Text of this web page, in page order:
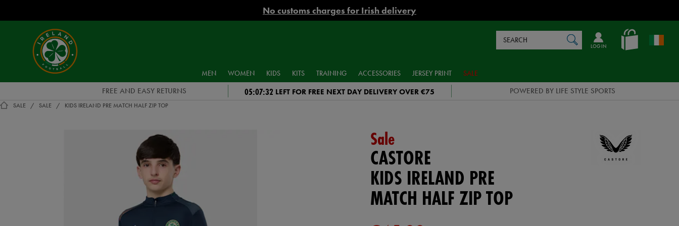
No customs charges for Irish delivery
en_IE
LOG IN
Catalog
MEN WOMEN KIDS KITS TRAINING ACCESSORIES JERSEY PRINT SALE
FREE AND EASY RETURNS 05:07:31 LEFT FOR FREE NEXT DAY DELIVERY OVER €75 POWERED BY LIFE STYLE SPORTS
SALE SALE KIDS IRELAND PRE MATCH HALF ZIP TOP
Sale
CASTORE
KIDS IRELAND PRE
MATCH HALF ZIP TOP